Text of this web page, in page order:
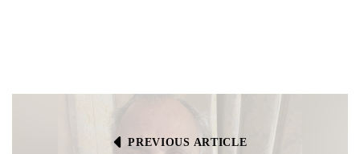
PREVIOUS ARTICLE